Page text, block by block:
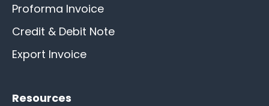
Proforma Invoice
Credit & Debit Note
Export Invoice
Resources